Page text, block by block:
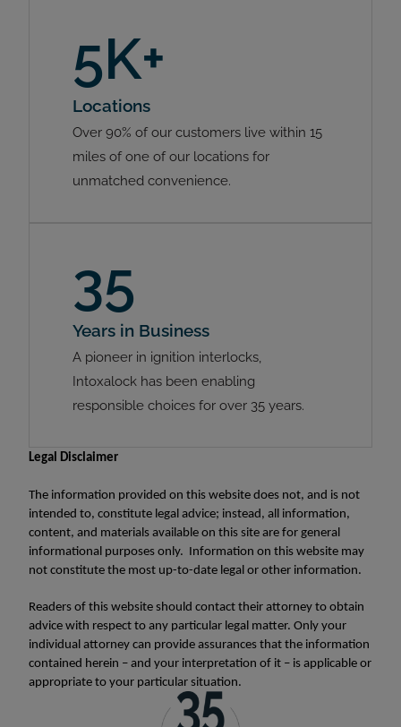
5K+
Locations
Over 90% of our customers live within 15
miles of one of our locations for
unmatched convenience.
35
Years in Business
A pioneer in ignition interlocks,
Intoxalock has been enabling
responsible choices for over 35 years.
Legal Disclaimer
The information provided on this website does not, and is not
intended to, constitute legal advice; instead, all information,
content, and materials available on this site are for general
informational purposes only. Information on this website may
not constitute the most up-to-date legal or other information.
Readers of this website should contact their attorney to obtain
advice with respect to any particular legal matter. Only your
individual attorney can provide assurances that the information
contained herein – and your interpretation of it – is applicable or
appropriate to your particular situation.